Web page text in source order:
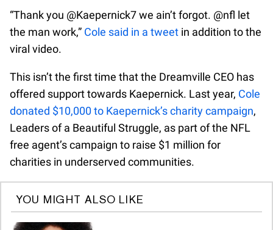
“Thank you @Kaepernick7 we ain’t forgot. @nfl let
the man work,” Cole said in a tweet in addition to the
viral video.
This isn’t the first time that the Dreamville CEO has
offered support towards Kaepernick. Last year, Cole
donated $10,000 to Kaepernick’s charity campaign,
Leaders of a Beautiful Struggle, as part of the NFL
free agent’s campaign to raise $1 million for
charities in underserved communities.
YOU MIGHT ALSO LIKE